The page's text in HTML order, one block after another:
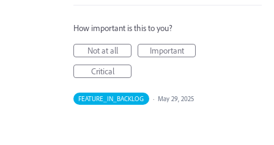
How important is this to you?
Not at all
Important
Critical
FEATURE_IN_BACKLOG · May 29, 2025